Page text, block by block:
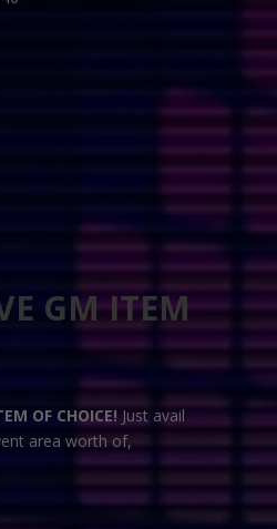
GM ITEM
OF CHOICE!Just avail
area worth of,